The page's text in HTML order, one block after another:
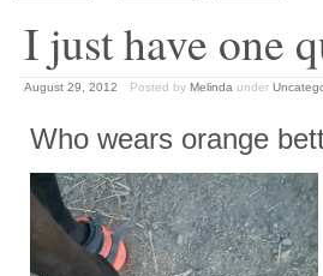
I just have one
August 29, 2012 Posted by Melinda under
Who wears orange